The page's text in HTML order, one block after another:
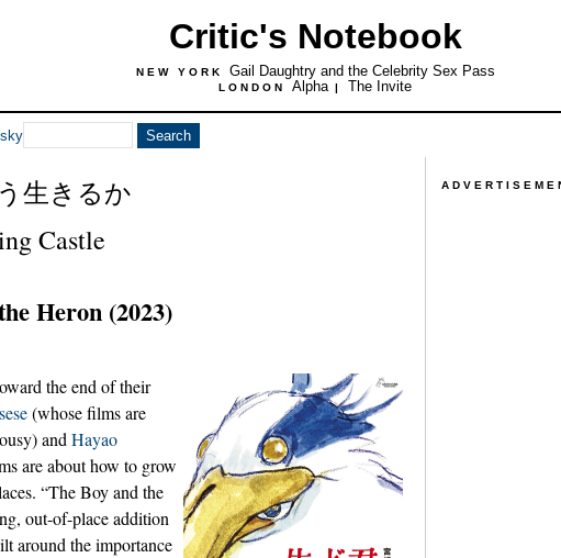
Critic's Notebook
NEW YORK Gail Daughtry and the Celebrity Sex Pass
LONDON Alpha | The Invite
生きるか
Castle
Heron (2023)
the end of their
(whose films are
and Hayao
are about how to grow
“The Boy and the
out-of-place addition
around the importance